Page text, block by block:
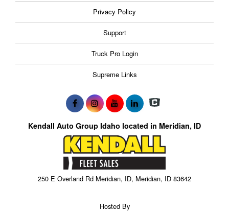
Privacy Policy
Support
Truck Pro Login
Supreme Links
Kendall Auto Group Idaho located in Meridian, ID
250 E Overland Rd Meridian, ID, Meridian, ID 83642
Hosted By